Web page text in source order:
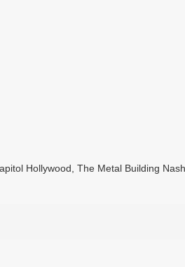
Hollywood, The Metal Building